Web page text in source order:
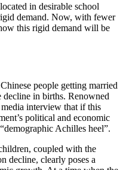
in desirable school
demand. Now, with fewer
this rigid demand will be
people getting married
decline in births. Renowned
interview that if this
political and economic
Achilles heel”.
coupled with the
decline, clearly poses a